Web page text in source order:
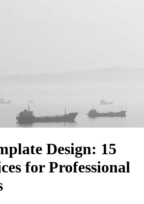
Design: 15
for Professional